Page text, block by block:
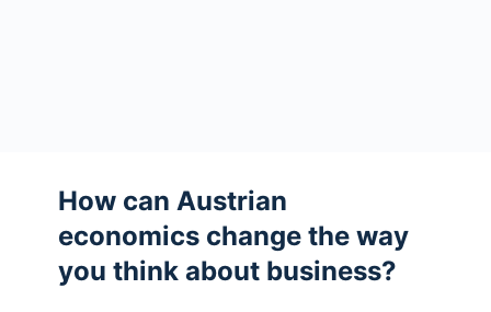
How can Austrian
economics change the way
you think about business?